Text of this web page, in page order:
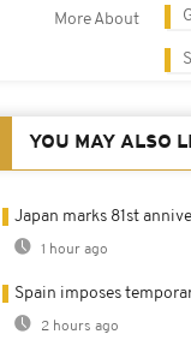
More About
YOU MAY ALSO
Japan marks 81st
1 hour ago
Spain imposes
2 hours ago